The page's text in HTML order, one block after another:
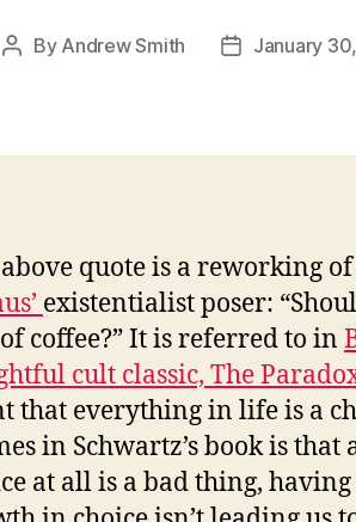
Post
By Andrew Smith
PostJanuary
quote is a reworking of
existentialist poser:
coffee?” It is referred to in
cult classic, The
that everything in life is a
in Schwartz’s book is
at all is a bad thing,